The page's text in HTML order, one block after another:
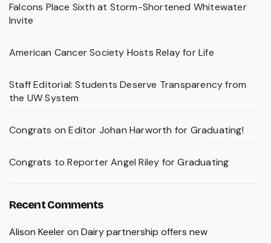
Falcons Place Sixth at Storm-Shortened Whitewater
Invite
American Cancer Society Hosts Relay for Life
Staff Editorial: Students Deserve Transparency from
the UW System
Congrats on Editor Johan Harworth for Graduating!
Congrats to Reporter Angel Riley for Graduating
Recent Comments
Alison Keeleron Dairy partnership offers new